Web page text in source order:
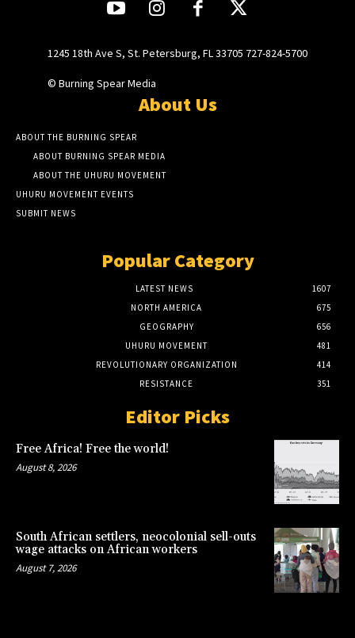
1245 18th Ave S, St. Petersburg, FL 33705 727-824-5700
© Burning Spear Media
About Us
ABOUT THE BURNING SPEAR
ABOUT BURNING SPEAR MEDIA
ABOUT THE UHURU MOVEMENT
UHURU MOVEMENT EVENTS
SUBMIT NEWS
Popular Category
LATEST NEWS
1607
NORTH AMERICA
675
GEOGRAPHY
656
UHURU MOVEMENT
481
REVOLUTIONARY ORGANIZATION
414
RESISTANCE
351
Editor Picks
Free Africa! Free the world!
August 8, 2026
South African settlers, neocolonial sell-outs
wage attacks on African workers
August 7, 2026